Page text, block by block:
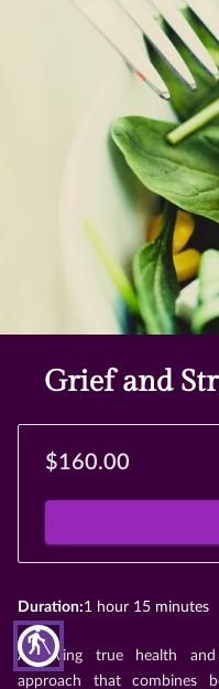
blind
Grief and
$160.00
Duration:1 hour 15 minutes
Achieving true health
approach that combines